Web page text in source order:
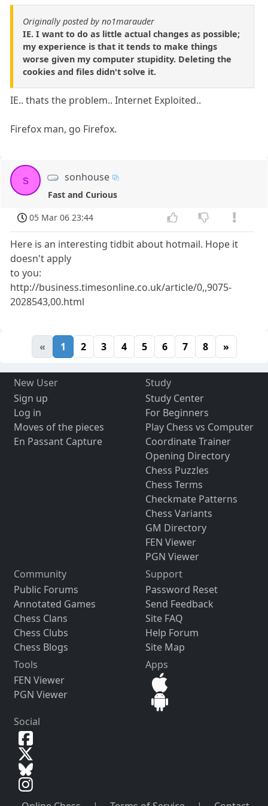
Originally posted by no1marauder
IE. I want to do as little actual changes as possible;
my experience is that it tends to make things
worse given my computer stupidity. Deleting the
cookies and files didn't solve it.
IE.. thats the problem.. Internet Exploited..
Firefox man, go Firefox.
s sonhouse
Fast and Curious
05 Mar 06 23:44
Here is an interesting tidbit about hotmail. Hope it
doesn't apply
to you:
http://business.timesonline.co.uk/article/0,,9075-
2028543,00.html
« 1 2 3 4 5 6 7 8 »
New User
Sign up
Log in
Moves of the pieces
En Passant Capture
Study
Study Center
For Beginners
Play Chess vs Computer
Coordinate Trainer
Opening Directory
Chess Puzzles
Chess Terms
Checkmate Patterns
Chess Variants
GM Directory
FEN Viewer
PGN Viewer
Community
Public Forums
Annotated Games
Chess Clans
Chess Clubs
Chess Blogs
Support
Password Reset
Send Feedback
Site FAQ
Help Forum
Site Map
Tools
FEN Viewer
PGN Viewer
Apps
Social